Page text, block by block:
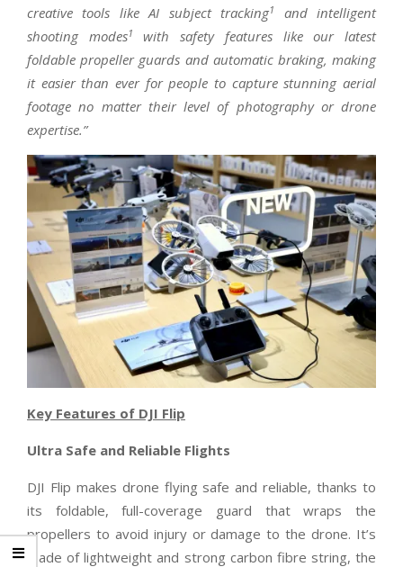
creative tools like AI subject tracking1
and intelligent
shooting modes1
with safety features like our latest
foldable propeller guards and automatic braking, making
it easier than ever for people to capture stunning aerial
footage no matter their level of photography or drone
expertise.”
Key Features of DJI Flip
Ultra Safe and Reliable Flights
DJI Flip makes drone flying safe and reliable, thanks to
its foldable, full-coverage guard that wraps the
propellers to avoid injury or damage to the drone. It’s
made of lightweight and strong carbon fibre string, the